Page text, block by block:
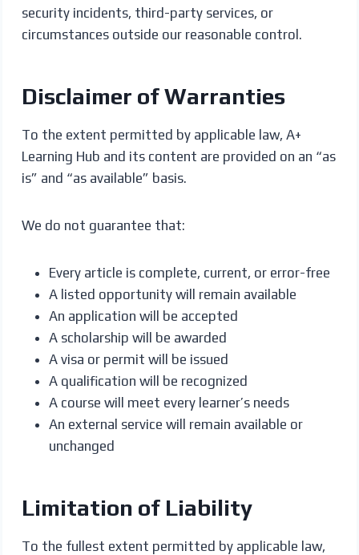
security incidents, third-party services, or
circumstances outside our reasonable control.
Disclaimer of Warranties
To the extent permitted by applicable law, A+
Learning Hub and its content are provided on an “as
is” and “as available” basis.
We do not guarantee that:
Every article is complete, current, or error-free
A listed opportunity will remain available
An application will be accepted
A scholarship will be awarded
A visa or permit will be issued
A qualification will be recognized
A course will meet every learner’s needs
An external service will remain available or
unchanged
Limitation of Liability
To the fullest extent permitted by applicable law,